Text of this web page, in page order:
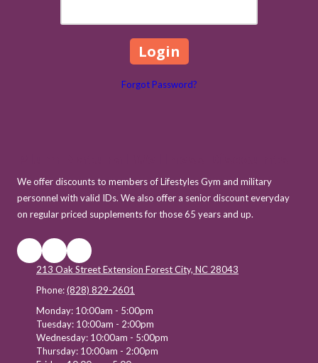
Forgot Password?
We offer discounts to members of Lifestyles Gym and military
personnel with valid IDs. We also offer a senior discount everyday
on regular priced supplements for those 65 years and up.
213 Oak Street Extension Forest City, NC 28043
Phone:(828) 829-2601
Monday: 10:00am - 5:00pm
Tuesday: 10:00am - 2:00pm
Wednesday: 10:00am - 5:00pm
Thursday: 10:00am - 2:00pm